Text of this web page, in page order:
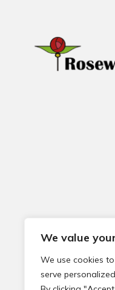
We value
We use cookies
serve